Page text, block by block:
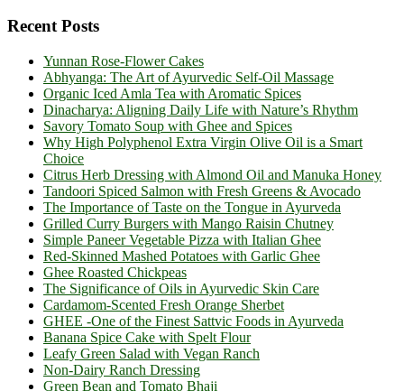
Recent Posts
Yunnan Rose-Flower Cakes
Abhyanga: The Art of Ayurvedic Self-Oil Massage
Organic Iced Amla Tea with Aromatic Spices
Dinacharya: Aligning Daily Life with Nature’s Rhythm
Savory Tomato Soup with Ghee and Spices
Why High Polyphenol Extra Virgin Olive Oil is a Smart
Choice
Citrus Herb Dressing with Almond Oil and Manuka Honey
Tandoori Spiced Salmon with Fresh Greens & Avocado
The Importance of Taste on the Tongue in Ayurveda
Grilled Curry Burgers with Mango Raisin Chutney
Simple Paneer Vegetable Pizza with Italian Ghee
Red-Skinned Mashed Potatoes with Garlic Ghee
Ghee Roasted Chickpeas
The Significance of Oils in Ayurvedic Skin Care
Cardamom-Scented Fresh Orange Sherbet
GHEE -One of the Finest Sattvic Foods in Ayurveda
Banana Spice Cake with Spelt Flour
Leafy Green Salad with Vegan Ranch
Non-Dairy Ranch Dressing
Green Bean and Tomato Bhaji